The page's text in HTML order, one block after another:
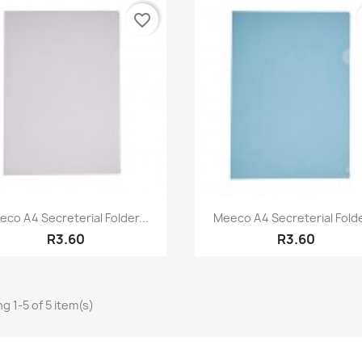
 Quick view
A4 Secreterial Folder...
R3.60
favorite_border
 Quick view
Meeco A4 Secreterial
R3.60
1-5 of 5 item(s)